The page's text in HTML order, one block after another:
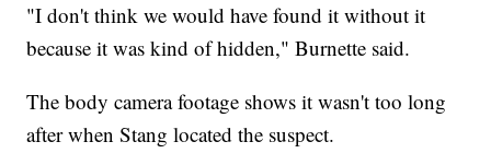
"I don't think we would have found it without it
because it was kind of hidden," Burnette said.
The body camera footage shows it wasn't too long
after when Stang located the suspect.